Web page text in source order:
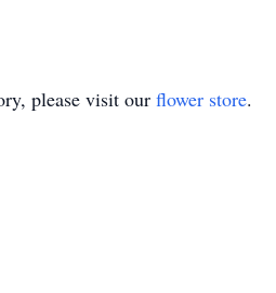
please visit our flower store.